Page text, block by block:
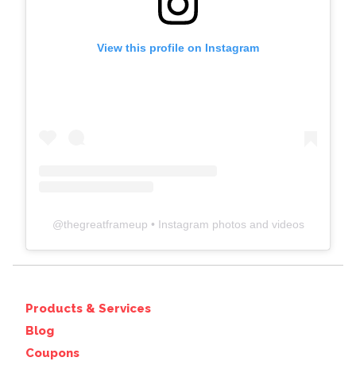
View this profile on Instagram
@thegreatframeup • Instagram photos and videos
Products & Services
Blog
Coupons